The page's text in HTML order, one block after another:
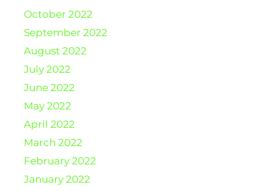
October 2022
September 2022
August 2022
July 2022
June 2022
May 2022
April 2022
March 2022
February 2022
January 2022